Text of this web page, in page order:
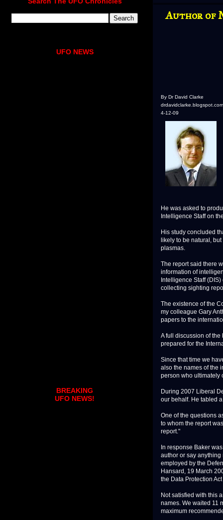
Author of
By Dr David Clarke
drdavidclarke.blogspot.com
4-12-09
He was asked to
Intelligence Staff on
His study concluded
likely to be natural,
plasmas.
The report said there
information of
Intelligence Staff
collecting sighting
The existence of the
my colleague Gary
papers to the
A full discussion of
prepared for the
Since that time we
also the names of the
person who ultimately
During 2007 Liberal
our behalf. He tabled
One of the questions
to whom the report
report."
In response Baker
author or say
employed by the
Hansard, 19 March
the Data Protection
Not satisfied with this
names. We waited 11
maximum
UFO NEWS
BREAKING
UFO NEWS!